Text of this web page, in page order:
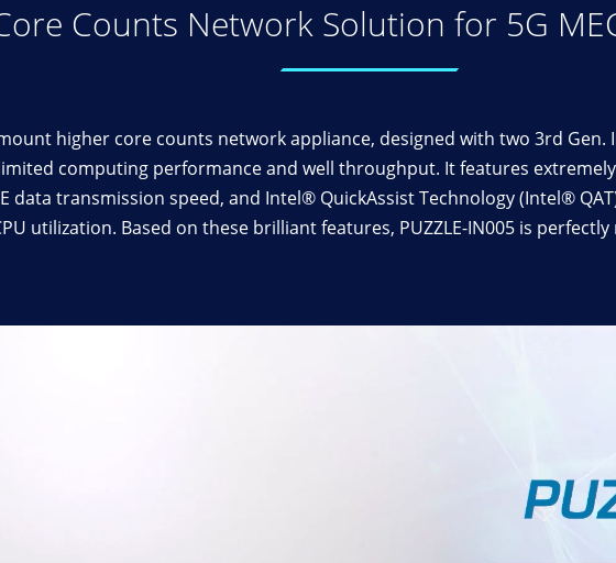
Counts Network Solution for 5G
higher core counts network appliance, designed with two 3rd
computing performance and well throughput. It features
data transmission speed, and Intel® QuickAssist Technology (Intel®
utilization. Based on these brilliant features, PUZZLE-IN005 is